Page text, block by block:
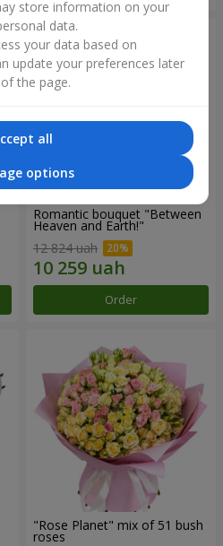
Romantic bouquet "Between
Heaven and Earth!"
12 824 uah
Order
"Rose Planet" mix of 51 bush
roses
store information on your
data.
your data based on
update your preferences later
the page.
all
options